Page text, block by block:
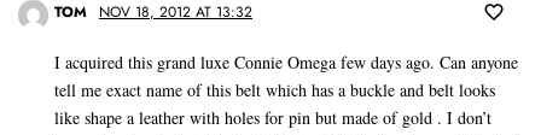
TOM NOV 18, 2012 AT 13:32
I acquired this grand luxe Connie Omega few days ago. Can anyone
tell me exact name of this belt which has a buckle and belt looks
like shape a leather with holes for pin but made of gold . I don’t